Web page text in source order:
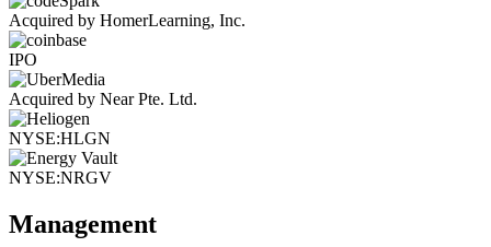
Acquired by HomerLearning, Inc.
IPO
Acquired by Near Pte. Ltd.
NYSE:HLGN
NYSE:NRGV
Management